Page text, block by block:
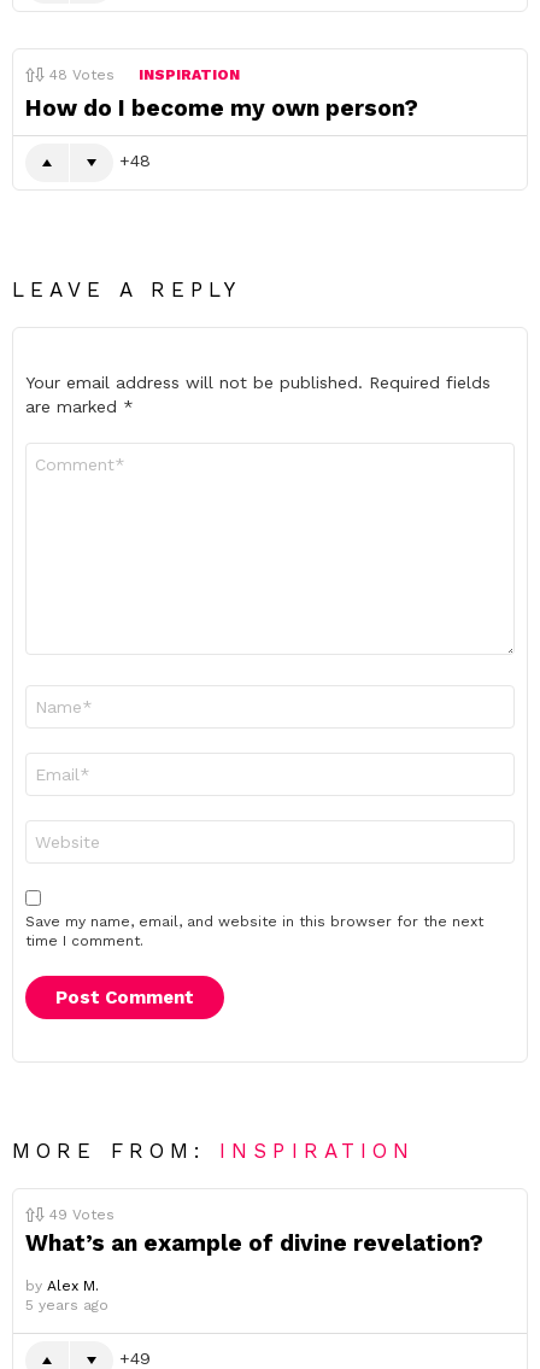
48 Votes INSPIRATION
How do I become my own person?
48
LEAVE A REPLY
Your email address will not be published. Required fields
are marked *
Save my name, email, and website in this browser for the next
time I comment.
MORE FROM: INSPIRATION
49 Votes
What’s an example of divine revelation?
by Alex M.
5 years ago
49